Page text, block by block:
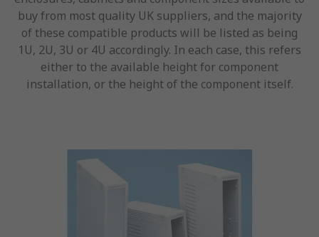
buy from most quality UK suppliers, and the majority
of these compatible products will be listed as being
1U, 2U, 3U or 4U accordingly. In each case, this refers
either to the available height for component
installation, or the height of the component itself.